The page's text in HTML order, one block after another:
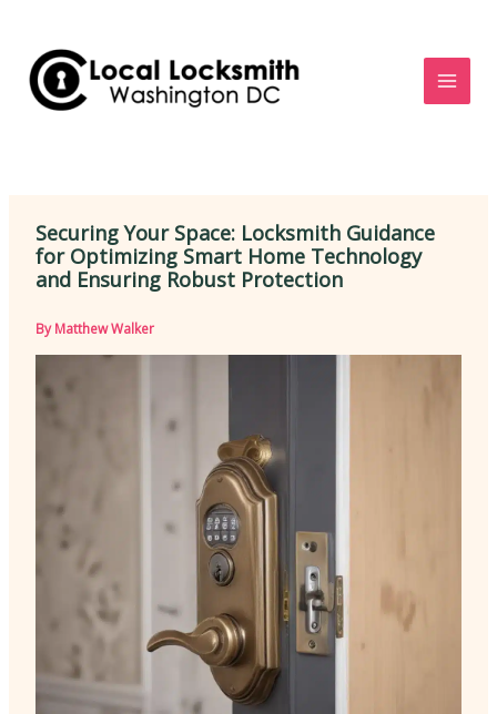
content
Securing Your Space: Locksmith Guidance
for Optimizing Smart Home Technology
and Ensuring Robust Protection
ByMatthew Walker